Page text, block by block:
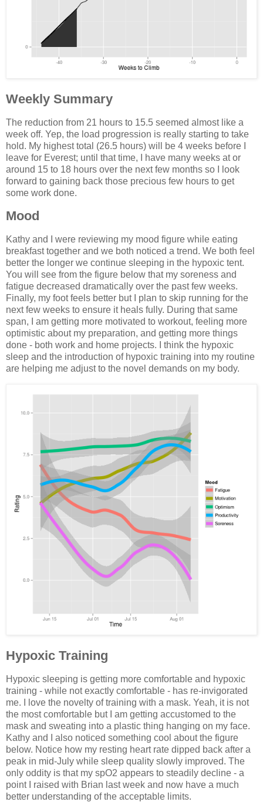
Weekly Summary
The reduction from 21 hours to 15.5 seemed almost like a
week off. Yep, the load progression is really starting to take
hold. My highest total (26.5 hours) will be 4 weeks before I
leave for Everest; until that time, I have many weeks at or
around 15 to 18 hours over the next few months so I look
forward to gaining back those precious few hours to get
some work done.
Mood
Kathy and I were reviewing my mood figure while eating
breakfast together and we both noticed a trend. We both feel
better the longer we continue sleeping in the hypoxic tent.
You will see from the figure below that my soreness and
fatigue decreased dramatically over the past few weeks.
Finally, my foot feels better but I plan to skip running for the
next few weeks to ensure it heals fully. During that same
span, I am getting more motivated to workout, feeling more
optimistic about my preparation, and getting more things
done - both work and home projects. I think the hypoxic
sleep and the introduction of hypoxic training into my routine
are helping me adjust to the novel demands on my body.
Hypoxic Training
Hypoxic sleeping is getting more comfortable and hypoxic
training - while not exactly comfortable - has re-invigorated
me. I love the novelty of training with a mask. Yeah, it is not
the most comfortable but I am getting accustomed to the
mask and sweating into a plastic thing hanging on my face.
Kathy and I also noticed something cool about the figure
below. Notice how my resting heart rate dipped back after a
peak in mid-July while sleep quality slowly improved. The
only oddity is that my spO2 appears to steadily decline - a
point I raised with Brian last week and now have a much
better understanding of the acceptable limits.